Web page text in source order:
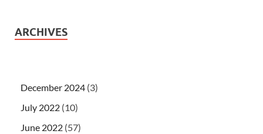
ARCHIVES
December 2024 (3)
July 2022 (10)
June 2022 (57)